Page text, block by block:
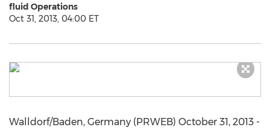
fluid Operations
Oct 31, 2013, 04:00 ET
Walldorf/Baden, Germany (PRWEB) October 31, 2013 -